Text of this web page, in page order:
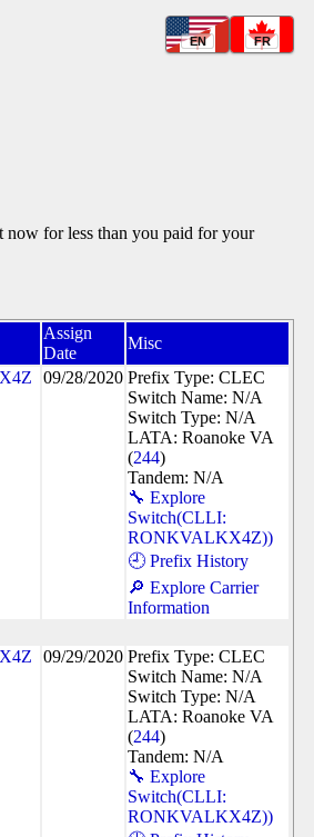
EN FR
now for less than you paid for your
Assign
Date
Misc
09/28/2020 Prefix Type: CLEC
Switch Name: N/A
Switch Type: N/A
LATA: Roanoke VA
(244)
Tandem: N/A
🔧 Explore
Switch(CLLI:
RONKVALKX4Z))
🕘 Prefix History
🔎 Explore Carrier
Information
09/29/2020 Prefix Type: CLEC
Switch Name: N/A
Switch Type: N/A
LATA: Roanoke VA
(244)
Tandem: N/A
🔧 Explore
Switch(CLLI:
RONKVALKX4Z))